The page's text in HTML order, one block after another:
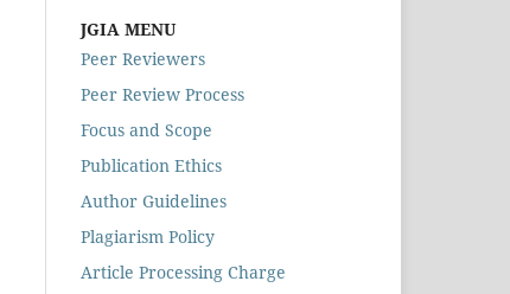
JGIA MENU
Peer Reviewers
Peer Review Process
Focus and Scope
Publication Ethics
Author Guidelines
Plagiarism Policy
Article Processing Charge